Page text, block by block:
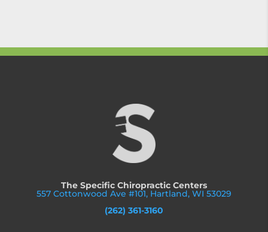
The Specific Chiropractic Centers
557 Cottonwood Ave #101, Hartland, WI 53029
(262) 361-3160